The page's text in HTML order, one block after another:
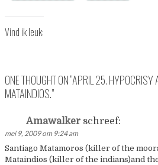
Vind ik leuk:
ONE THOUGHT ON “APRIL 25. HYPOCRISY
MATAINDIOS.”
Amawalker schreef:
mei 9, 2009 om 9:24 am
Santiago Matamoros (killer of the
Mataindios (killer of the indians)and